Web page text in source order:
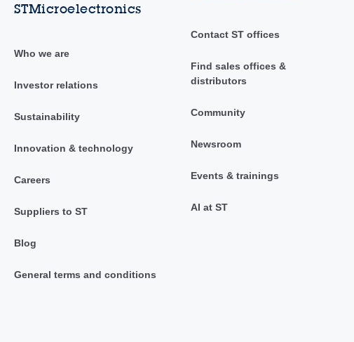
STMicroelectronics
Who we are
Investor relations
Sustainability
Innovation & technology
Careers
Suppliers to ST
Blog
General terms and conditions
Contact ST offices
Find sales offices &
distributors
Community
Newsroom
Events & trainings
AI at ST